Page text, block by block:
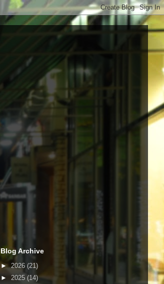
Blog Archive
►2026 (21)
► 2025 (14)